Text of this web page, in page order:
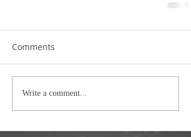
Comments
Write a comment...